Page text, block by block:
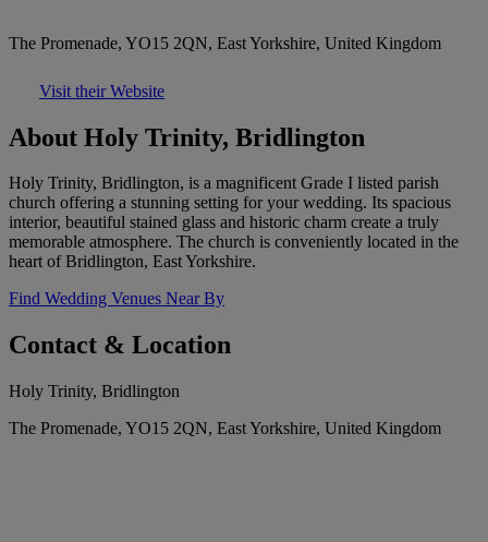
The Promenade, YO15 2QN, East Yorkshire, United Kingdom
Visit their Website
About Holy Trinity, Bridlington
Holy Trinity, Bridlington, is a magnificent Grade I listed parish
church offering a stunning setting for your wedding. Its spacious
interior, beautiful stained glass and historic charm create a truly
memorable atmosphere. The church is conveniently located in the
heart of Bridlington, East Yorkshire.
Find Wedding Venues Near By
Contact & Location
Holy Trinity, Bridlington
The Promenade, YO15 2QN, East Yorkshire, United Kingdom